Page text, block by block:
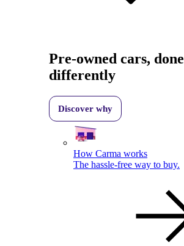
Pre-owned cars, done
differently
Discover why
How Carma works
The hassle-free way to buy.